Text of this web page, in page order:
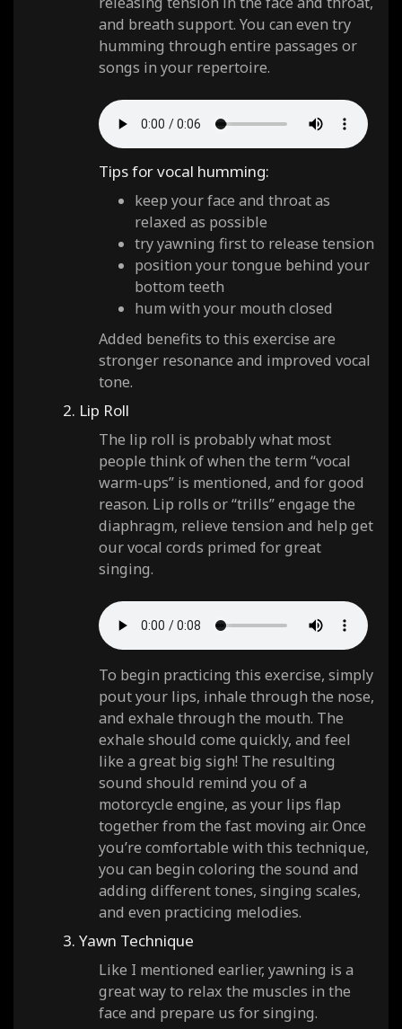
and breath support. You can even try
humming through entire passages or
songs in your repertoire.
Tips for vocal humming:
keep your face and throat as
relaxed as possible
try yawning first to release tension
position your tongue behind your
bottom teeth
hum with your mouth closed
Added benefits to this exercise are
stronger resonance and improved vocal
tone.
2. Lip Roll
The lip roll is probably what most
people think of when the term “vocal
warm-ups” is mentioned, and for good
reason. Lip rolls or “trills” engage the
diaphragm, relieve tension and help get
our vocal cords primed for great
singing.
To begin practicing this exercise, simply
pout your lips, inhale through the nose,
and exhale through the mouth. The
exhale should come quickly, and feel
like a great big sigh! The resulting
sound should remind you of a
motorcycle engine, as your lips flap
together from the fast moving air. Once
you’re comfortable with this technique,
you can begin coloring the sound and
adding different tones, singing scales,
and even practicing melodies.
3. Yawn Technique
Like I mentioned earlier, yawning is a
great way to relax the muscles in the
face and prepare us for singing.